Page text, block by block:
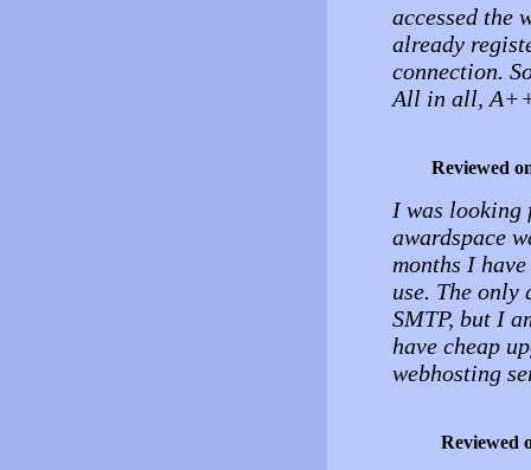
accessed the
already
connection.
All in all,
Reviewed
I was looking
awardspace
months I
use. The
SMTP, but I
have cheap
webhosting
Reviewed